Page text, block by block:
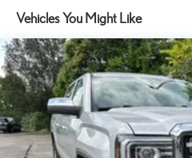
Premium audio system: GMC
Radio data system
Radio: Premium GMC
SiriusXM w/360L
Steering Wheel Audio Controls
Air Conditioning
Automatic temperature control
Vehicles You Might Like